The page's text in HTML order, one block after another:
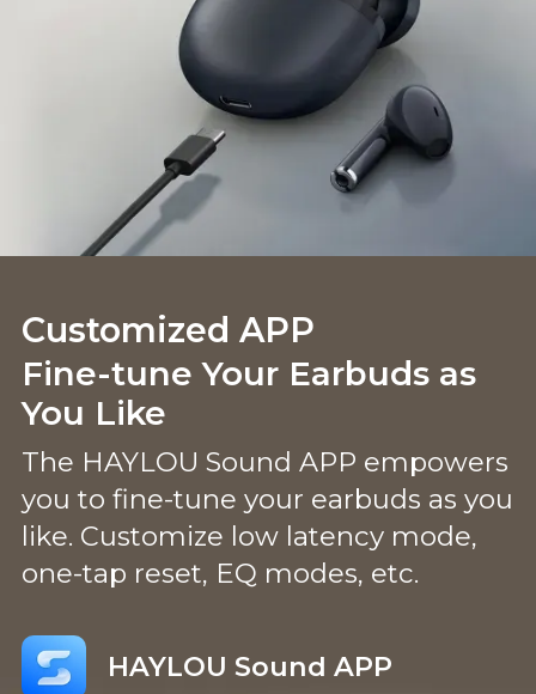
Customized APP
Fine-tune Your Earbuds as
You Like
The HAYLOU Sound APP empowers
you to fine-tune your earbuds as you
like. Customize low latency mode,
one-tap reset, EQ modes, etc.
HAYLOU Sound APP